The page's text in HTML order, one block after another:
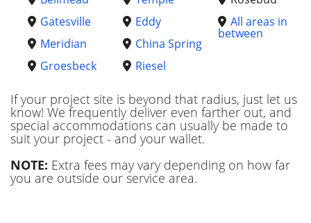
Gatesville
Meridian
Groesbeck
Eddy
China Spring
Riesel
All areas in
between
If your project site is beyond that radius, just let us
know! We frequently deliver even farther out, and
special accommodations can usually be made to
suit your project - and your wallet.
NOTE: Extra fees may vary depending on how far
you are outside our service area.